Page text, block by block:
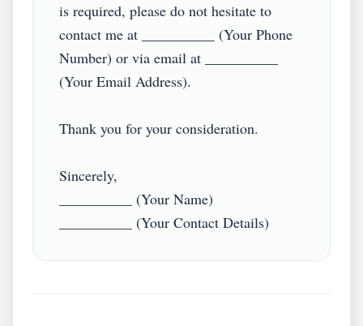
is required, please do not hesitate to
contact me at __________ (Your Phone
Number) or via email at __________
(Your Email Address).
Thank you for your consideration.
Sincerely,
__________ (Your Name)